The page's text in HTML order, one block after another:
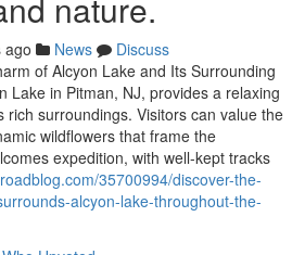
ago News
Discuss
of Alcyon Lake and Its Surrounding
Lake in Pitman, NJ, provides a relaxing
rich surroundings. Visitors can value the
wildflowers that frame the
expedition, with well-kept tracks
35700994/discover-the-
alcyon-lake-throughout-the-